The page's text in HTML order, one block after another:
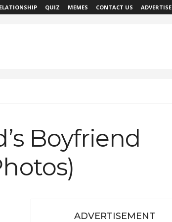
QUIZ MEMES CONTACT US ADVERTISE
Boyfriend
ADVERTISEMENT